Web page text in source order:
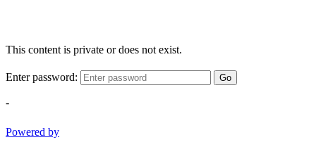
This content is private or does not exist.
Enter password: Go
-
Powered by